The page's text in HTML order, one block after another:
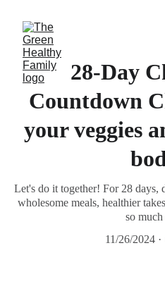
28-Day
Countdown
your veggies
Let's do it together! For 28 days,
wholesome meals, healthier
so much
11/26/2024